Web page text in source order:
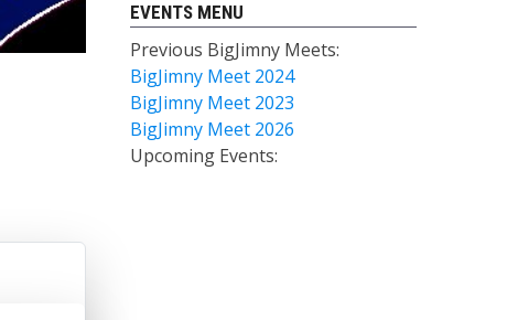
EVENTS MENU
Previous BigJimny Meets:
BigJimny Meet 2024
BigJimny Meet 2023
BigJimny Meet 2026
Upcoming Events: